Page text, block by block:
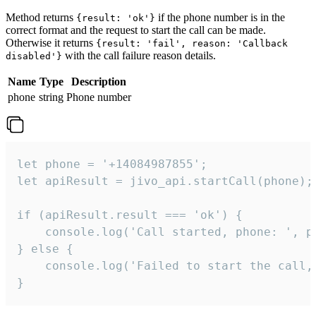
Method returns {result: 'ok'} if the phone number is in the
correct format and the request to start the call can be made.
Otherwise it returns {result: 'fail', reason: 'Callback
disabled'} with the call failure reason details.
Name Type
Description
phone string Phone number
let phone = '+14084987855';
let apiResult = jivo_api.startCall(phone);
if (apiResult.result === 'ok') {
console.log('Call started, phone: ',
} else {
console.log('Failed to start the
}